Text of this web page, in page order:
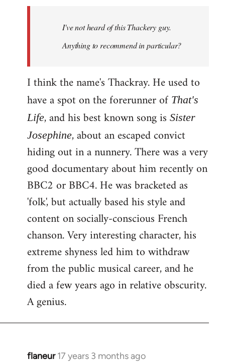
libcom.org
I've not heard of this Thackery guy.
Anything to recommend in particular?
I think the name's Thackray. He used to
have a spot on the forerunner of That's
Life, and his best known song is Sister
Josephine, about an escaped convict
hiding out in a nunnery. There was a very
good documentary about him recently on
BBC2 or BBC4. He was bracketed as
'folk', but actually based his style and
content on socially-conscious French
chanson. Very interesting character, his
extreme shyness led him to withdraw
from the public musical career, and he
died a few years ago in relative obscurity.
A genius.
flaneur 17 years 3 months ago
In